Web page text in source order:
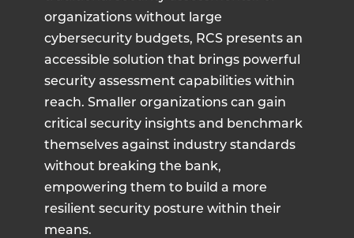
organizations without large
cybersecurity budgets, RCS presents an
accessible solution that brings powerful
security assessment capabilities within
reach. Smaller organizations can gain
critical security insights and benchmark
themselves against industry standards
without breaking the bank,
empowering them to build a more
resilient security posture within their
means.